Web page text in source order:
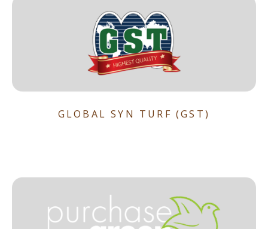
GLOBAL SYN TURF (GST)